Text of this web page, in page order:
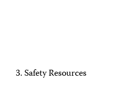
Safety Resources